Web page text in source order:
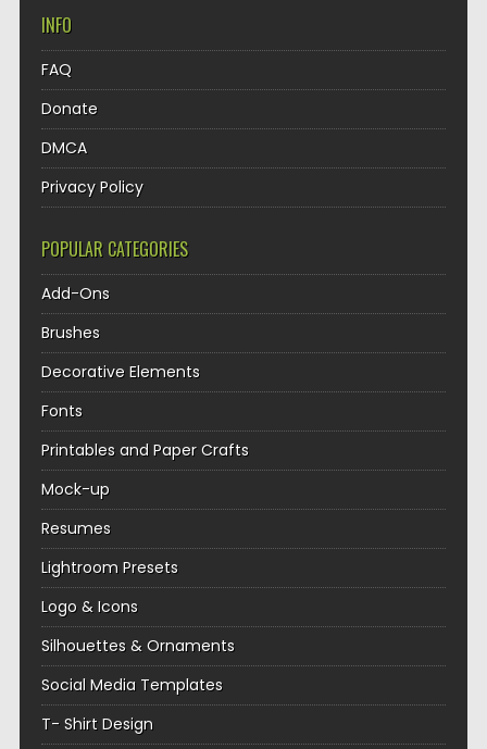
INFO
FAQ
Donate
DMCA
Privacy Policy
POPULAR CATEGORIES
Add-Ons
Brushes
Decorative Elements
Fonts
Printables and Paper Crafts
Mock-up
Resumes
Lightroom Presets
Logo & Icons
Silhouettes & Ornaments
Social Media Templates
T- Shirt Design